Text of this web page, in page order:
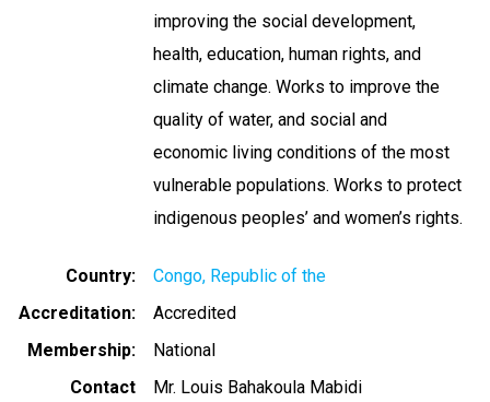
improving the social development,
health, education, human rights, and
climate change. Works to improve the
quality of water, and social and
economic living conditions of the most
vulnerable populations. Works to protect
indigenous peoples’ and women’s rights.
Country
Congo, Republic of the
Accreditation
Accredited
Membership
National
Contact
Mr. Louis Bahakoula Mabidi